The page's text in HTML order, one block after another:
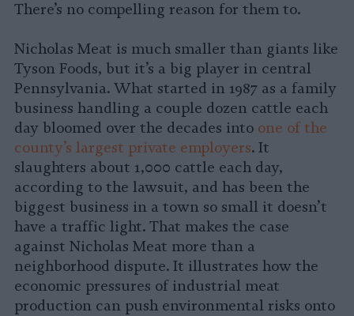
There’s no compelling reason for them to.
Nicholas Meat is much smaller than giants like
Tyson Foods, but it’s a big player in central
Pennsylvania. What started in 1987 as a family
business handling a couple dozen cattle each
day bloomed over the decades into one of the
county’s largest private employers. It
slaughters about 1,000 cattle each day,
according to the lawsuit, and has been the
biggest business in a town so small it doesn’t
have a traffic light. That makes the case
against Nicholas Meat more than a
neighborhood dispute. It illustrates how the
economic pressures of industrial meat
production can push environmental risks onto